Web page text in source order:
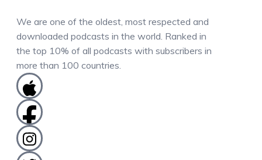
We are one of the oldest, most respected and
downloaded podcasts in the world. Ranked in
the top 10% of all podcasts with subscribers in
more than 100 countries.